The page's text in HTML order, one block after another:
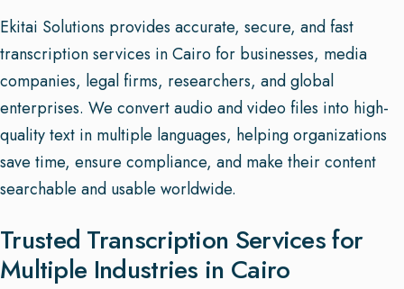
Ekitai Solutions provides accurate, secure, and fast
transcription services in Cairo for businesses, media
companies, legal firms, researchers, and global
enterprises. We convert audio and video files into high-
quality text in multiple languages, helping organizations
save time, ensure compliance, and make their content
searchable and usable worldwide.
Trusted Transcription Services for
Multiple Industries in Cairo